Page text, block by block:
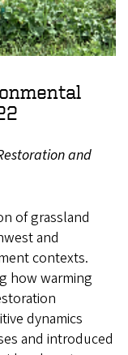
and
of grassland
and
contexts.
how warming
dynamics
and introduced